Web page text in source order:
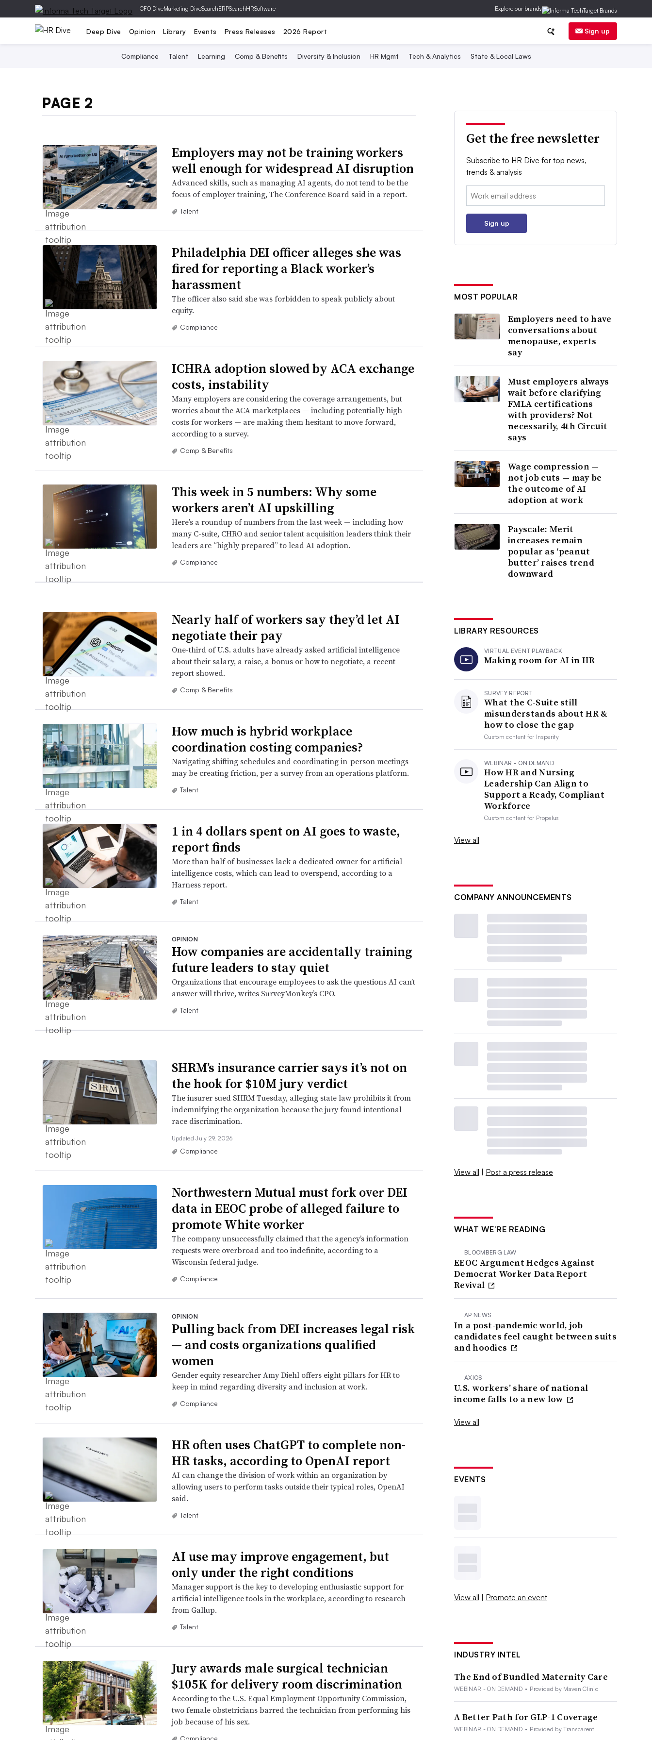
|CFO DiveMarketing DiveSearchERPSearchHRSoftware Explore our brands
Deep Dive Opinion Library Events Press Releases 2026 Report Sign up
Compliance Talent Learning Comp & Benefits Diversity & Inclusion HR Mgmt Tech & Analytics State & Local Laws
PAGE 2
Employers may not be training workers
well enough for widespread AI disruption
Advanced skills, such as managing AI agents, do not tend to be the
focus of employer training, The Conference Board said in a report.
Talent
Philadelphia DEI officer alleges she was
fired for reporting a Black worker’s
harassment
The officer also said she was forbidden to speak publicly about
equity.
Compliance
ICHRA adoption slowed by ACA exchange
costs, instability
Many employers are considering the coverage arrangements, but
worries about the ACA marketplaces — including potentially high
costs for workers — are making them hesitant to move forward,
according to a survey.
Comp & Benefits
This week in 5 numbers: Why some
workers aren’t AI upskilling
Here’s a roundup of numbers from the last week — including how
many C-suite, CHRO and senior talent acquisition leaders think their
leaders are “highly prepared” to lead AI adoption.
Compliance
Nearly half of workers say they’d let AI
negotiate their pay
One-third of U.S. adults have already asked artificial intelligence
about their salary, a raise, a bonus or how to negotiate, a recent
report showed.
Comp & Benefits
How much is hybrid workplace
coordination costing companies?
Navigating shifting schedules and coordinating in-person meetings
may be creating friction, per a survey from an operations platform.
Talent
1 in 4 dollars spent on AI goes to waste,
report finds
More than half of businesses lack a dedicated owner for artificial
intelligence costs, which can lead to overspend, according to a
Harness report.
Talent
OPINION
How companies are accidentally training
future leaders to stay quiet
Organizations that encourage employees to ask the questions AI can’t
answer will thrive, writes SurveyMonkey’s CPO.
Talent
SHRM’s insurance carrier says it’s not on
the hook for $10M jury verdict
The insurer sued SHRM Tuesday, alleging state law prohibits it from
indemnifying the organization because the jury found intentional
race discrimination.
Updated July 29, 2026
Compliance
Northwestern Mutual must fork over DEI
data in EEOC probe of alleged failure to
promote White worker
The company unsuccessfully claimed that the agency’s information
requests were overbroad and too indefinite, according to a
Wisconsin federal judge.
Compliance
OPINION
Pulling back from DEI increases legal risk
— and costs organizations qualified
women
Gender equity researcher Amy Diehl offers eight pillars for HR to
keep in mind regarding diversity and inclusion at work.
Compliance
HR often uses ChatGPT to complete non-
HR tasks, according to OpenAI report
AI can change the division of work within an organization by
allowing users to perform tasks outside their typical roles, OpenAI
said.
Talent
AI use may improve engagement, but
only under the right conditions
Manager support is the key to developing enthusiastic support for
artificial intelligence tools in the workplace, according to research
from Gallup.
Talent
Jury awards male surgical technician
$105K for delivery room discrimination
According to the U.S. Equal Employment Opportunity Commission,
two female obstetricians barred the technician from performing his
job because of his sex.
Compliance
Get the free newsletter
Subscribe to HR Dive for top news,
trends & analysis
Email:
Sign up
MOST POPULAR
Employers need to have
conversations about
menopause, experts
say
Must employers always
wait before clarifying
FMLA certifications
with providers? Not
necessarily, 4th Circuit
says
Wage compression —
not job cuts — may be
the outcome of AI
adoption at work
Payscale: Merit
increases remain
popular as ‘peanut
butter’ raises trend
downward
LIBRARY RESOURCES
VIRTUAL EVENT PLAYBACK
Making room for AI in HR
SURVEY REPORT
What the C-Suite still
misunderstands about HR &
how to close the gap
Custom content for Insperity
WEBINAR - ON DEMAND
How HR and Nursing
Leadership Can Align to
Support a Ready, Compliant
Workforce
Custom content for Propelus
View all
COMPANY ANNOUNCEMENTS
View all | Post a press release
WHAT WE’RE READING
BLOOMBERG LAW
EEOC Argument Hedges Against
Democrat Worker Data Report
Revival
AP NEWS
In a post-pandemic world, job
candidates feel caught between suits
and hoodies
AXIOS
U.S. workers’ share of national
income falls to a new low
View all
EVENTS
View all | Promote an event
INDUSTRY INTEL
The End of Bundled Maternity Care
WEBINAR - ON DEMAND • Provided by Maven Clinic
A Better Path for GLP-1 Coverage
WEBINAR - ON DEMAND • Provided by Transcarent